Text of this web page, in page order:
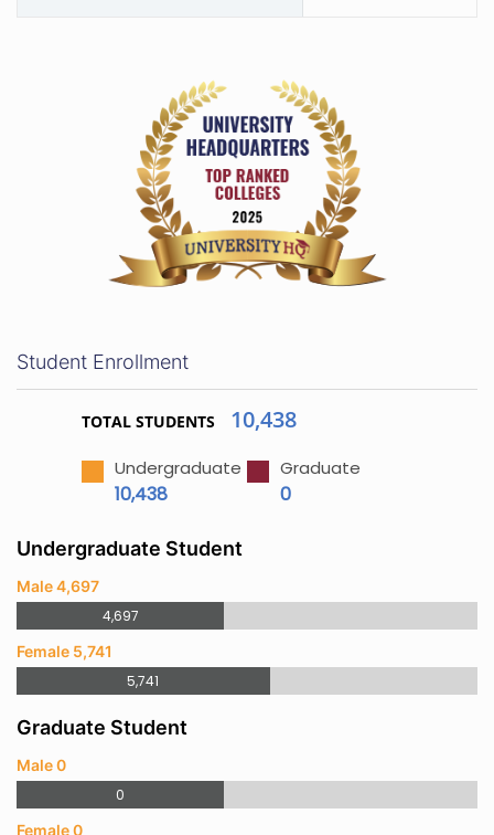
Student Enrollment
TOTAL STUDENTS 10,438
Undergraduate
10,438
Graduate
0
Undergraduate Student
Male 4,697
4,697
Female 5,741
5,741
Graduate Student
Male 0
0
Female 0